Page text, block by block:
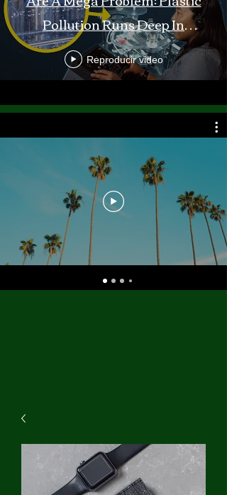
Pollution Runs Deep In
Monterey Bay
Reproducir video